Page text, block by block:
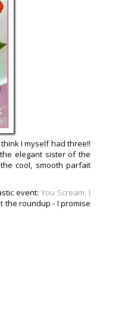
I myself had three!!
elegant sister of the
cool, smooth parfait
event: You Scream, I
the roundup - I promise